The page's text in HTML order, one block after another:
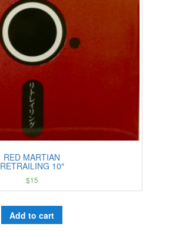
RED MARTIAN
RETRAILING 10″
$15
Add to cart